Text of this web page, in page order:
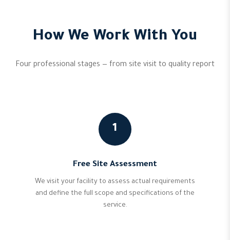
How We Work With You
Four professional stages — from site visit to quality report
1
Free Site Assessment
We visit your facility to assess actual requirements
and define the full scope and specifications of the
service.